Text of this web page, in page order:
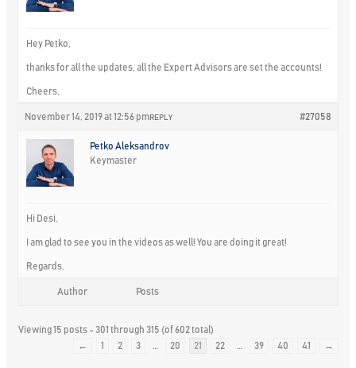
Hey Petko,
thanks for all the updates, all the Expert Advisors are set the accounts!
Cheers,
November 14, 2019 at 12:56 pm #27058
REPLY
Petko Aleksandrov
Keymaster
Hi Desi,
I am glad to see you in the videos as well! You are doing it great!
Regards,
Author Posts
Viewing 15 posts - 301 through 315 (of 602 total)
←
1 2 3 20 21 22 39 40 41 →